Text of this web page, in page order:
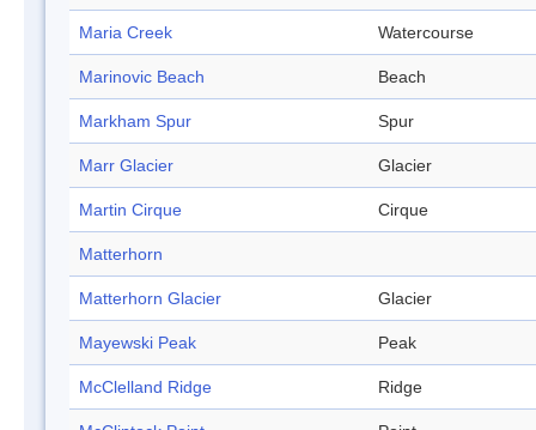
Maria Creek Watercourse
Marinovic Beach Beach
Markham Spur Spur
Marr Glacier Glacier
Martin Cirque Cirque
Matterhorn
Matterhorn Glacier Glacier
Mayewski Peak Peak
McClelland Ridge Ridge